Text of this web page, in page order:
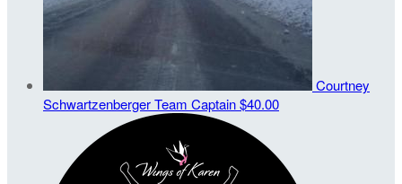
Courtney
SchwartzenbergerTeam Captain$40.00